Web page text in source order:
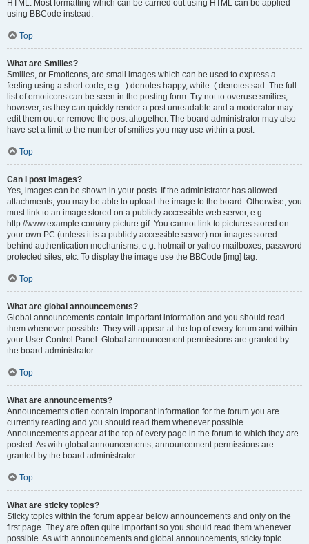
HTML. Most formatting which can be carried out using HTML can be applied
using BBCode instead.
Top
What are Smilies?
Smilies, or Emoticons, are small images which can be used to express a
feeling using a short code, e.g. :) denotes happy, while :( denotes sad. The full
list of emoticons can be seen in the posting form. Try not to overuse smilies,
however, as they can quickly render a post unreadable and a moderator may
edit them out or remove the post altogether. The board administrator may also
have set a limit to the number of smilies you may use within a post.
Top
Can I post images?
Yes, images can be shown in your posts. If the administrator has allowed
attachments, you may be able to upload the image to the board. Otherwise, you
must link to an image stored on a publicly accessible web server, e.g.
http://www.example.com/my-picture.gif. You cannot link to pictures stored on
your own PC (unless it is a publicly accessible server) nor images stored
behind authentication mechanisms, e.g. hotmail or yahoo mailboxes, password
protected sites, etc. To display the image use the BBCode [img] tag.
Top
What are global announcements?
Global announcements contain important information and you should read
them whenever possible. They will appear at the top of every forum and within
your User Control Panel. Global announcement permissions are granted by
the board administrator.
Top
What are announcements?
Announcements often contain important information for the forum you are
currently reading and you should read them whenever possible.
Announcements appear at the top of every page in the forum to which they are
posted. As with global announcements, announcement permissions are
granted by the board administrator.
Top
What are sticky topics?
Sticky topics within the forum appear below announcements and only on the
first page. They are often quite important so you should read them whenever
possible. As with announcements and global announcements, sticky topic